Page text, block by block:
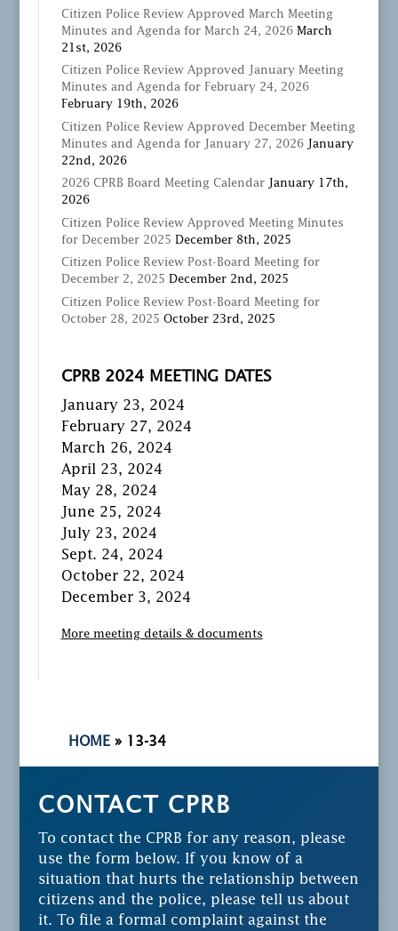
Citizen Police Review Approved March Meeting
Minutes and Agenda for March 24, 2026 March
21st, 2026
Citizen Police Review Approved January Meeting
Minutes and Agenda for February 24, 2026
February 19th, 2026
Citizen Police Review Approved December Meeting
Minutes and Agenda for January 27, 2026 January
22nd, 2026
2026 CPRB Board Meeting Calendar
January 17th,
2026
Citizen Police Review Approved Meeting Minutes
for December 2025 December 8th, 2025
Citizen Police Review Post-Board Meeting for
December 2, 2025 December 2nd, 2025
Citizen Police Review Post-Board Meeting for
October 28, 2025 October 23rd, 2025
CPRB 2024 MEETING DATES
January 23, 2024
February 27, 2024
March 26, 2024
April 23, 2024
May 28, 2024
June 25, 2024
July 23, 2024
Sept. 24, 2024
October 22, 2024
December 3, 2024
More meeting details & documents
HOME » 13-34
CONTACT CPRB
To contact the CPRB for any reason, please
use the form below. If you know of a
situation that hurts the relationship between
citizens and the police, please tell us about
it. To file a formal complaint against the